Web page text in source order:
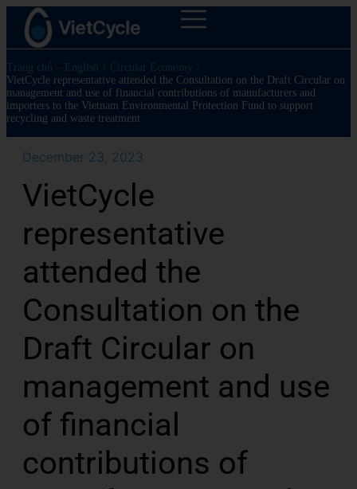
Trang chủ – English Circular Economy
VietCycle representative attended the Consultation on the Draft Circular on
management and use of financial contributions of manufacturers and
importers to the Vietnam Environmental Protection Fund to support
recycling and waste treatment
December 23, 2023
VietCycle
representative
attended the
Consultation on the
Draft Circular on
management and use
of financial
contributions of